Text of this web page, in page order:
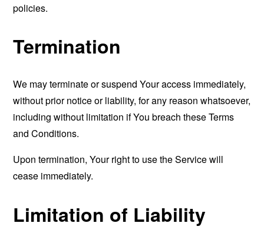
policies.
Termination
We may terminate or suspend Your access immediately,
without prior notice or liability, for any reason whatsoever,
including without limitation if You breach these Terms
and Conditions.
Upon termination, Your right to use the Service will
cease immediately.
Limitation of Liability